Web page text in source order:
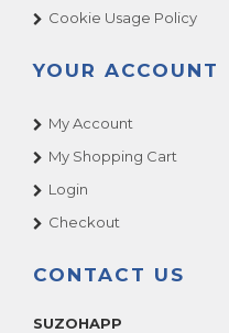
Cookie Usage Policy
YOUR ACCOUNT
My Account
My Shopping Cart
Login
Checkout
CONTACT US
SUZOHAPP